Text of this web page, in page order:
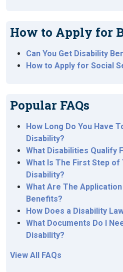
How to Apply for
Can You Get Disability
How to Apply for Social
Popular FAQs
How Long Do You Have
Disability?
What Disabilities Qualify
What Is The First Step of
Disability?
What Are The
Benefits?
How Does a Disability
What Documents Do I
Disability?
View All FAQs